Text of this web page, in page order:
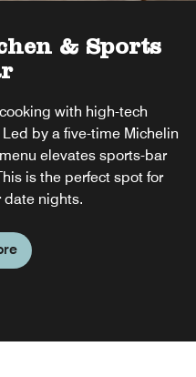
& Sports
with high-tech
by a five-time Michelin
elevates sports-bar
is the perfect spot for
date nights.